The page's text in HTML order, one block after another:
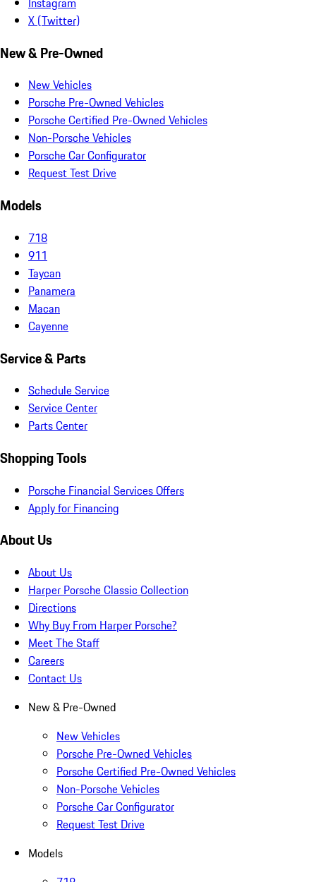
X (Twitter)
New & Pre-Owned
New Vehicles
Porsche Pre-Owned Vehicles
Porsche Certified Pre-Owned Vehicles
Non-Porsche Vehicles
Porsche Car Configurator
Request Test Drive
Models
718
911
Taycan
Panamera
Macan
Cayenne
Service & Parts
Schedule Service
Service Center
Parts Center
Shopping Tools
Porsche Financial Services Offers
Apply for Financing
About Us
About Us
Harper Porsche Classic Collection
Directions
Why Buy From Harper Porsche?
Meet The Staff
Careers
Contact Us
New & Pre-Owned
New Vehicles
Porsche Pre-Owned Vehicles
Porsche Certified Pre-Owned Vehicles
Non-Porsche Vehicles
Porsche Car Configurator
Request Test Drive
Models